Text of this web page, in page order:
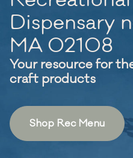
Dispensary
MA 02108
Your resource for
craft products
Shop Rec Menu